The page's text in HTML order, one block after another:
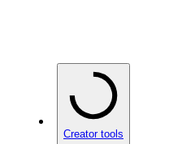
Creator tools